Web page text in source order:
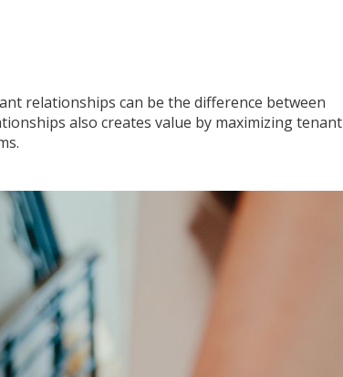
relationships can be the difference between
also creates value by maximizing tenant